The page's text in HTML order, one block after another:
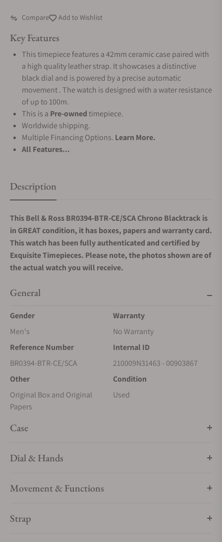
Compare Add to Wishlist
Key Features
This timepiece features a 42mm ceramic case paired with
a high quality leather strap. It showcases a distinctive
black dial and is powered by a precise automatic
movement . The watch is designed with a water resistance
of up to 100m.
This is a Pre-ownedtimepiece.
Worldwide shipping.
Multiple Financing Options. Learn More.
All Features...
Description
This Bell & Ross BR0394-BTR-CE/SCA Chrono Blacktrack is
in GREAT condition, it has boxes, papers and warranty card.
This watch has been fully authenticated and certified by
Exquisite Timepieces. Please note, the photos shown are of
the actual watch you will receive.
General
Gender
Men's
Warranty
No Warranty
Reference Number
BR0394-BTR-CE/SCA
Internal ID
210009N31463 - 00903867
Other
Original Box and Original
Papers
Condition
Used
Case
Dial & Hands
Movement & Functions
Strap